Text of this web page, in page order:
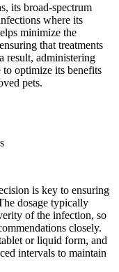
its broad-spectrum
where its
minimize the
that treatments
result, administering
optimize its benefits
pets.
is key to ensuring
dosage typically
of the infection, so
closely.
or liquid form, and
intervals to maintain